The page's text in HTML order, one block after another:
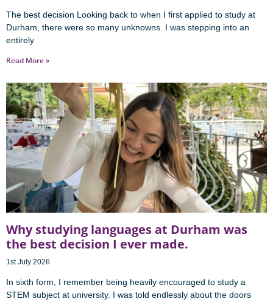
The best decision Looking back to when I first applied to study at
Durham, there were so many unknowns. I was stepping into an
entirely
Read More »
Why studying languages at Durham was
the best decision I ever made.
1st July 2026
In sixth form, I remember being heavily encouraged to study a
STEM subject at university. I was told endlessly about the doors